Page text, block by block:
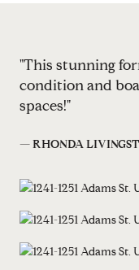
"This stunning
condition and
spaces!"
— RHONDA